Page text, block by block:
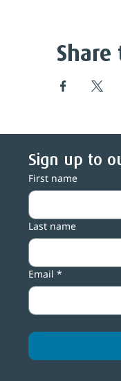
Sign up to
First name
Last name
Email *